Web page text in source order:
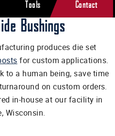
Tools Contact
Bushings
produces die set
for custom applications.
to a human being, save time
on custom orders.
in-house at our facility in
Wisconsin.